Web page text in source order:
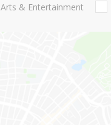
Arts & Entertainment